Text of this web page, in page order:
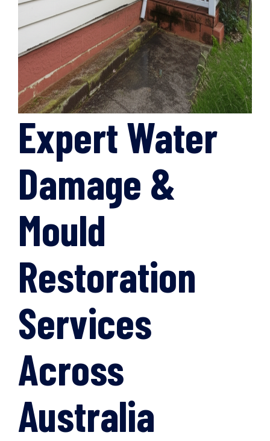
Expert Water
Damage &
Mould
Restoration
Services
Across
Australia